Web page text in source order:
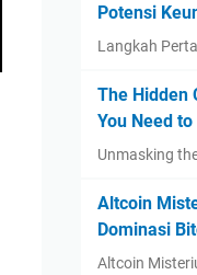
Potensi
Langkah
The Hidden
You Need
Unmasking
Altcoin
Dominasi
Altcoin